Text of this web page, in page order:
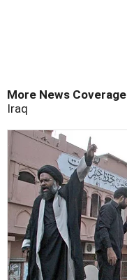
More News Coverage
Iraq